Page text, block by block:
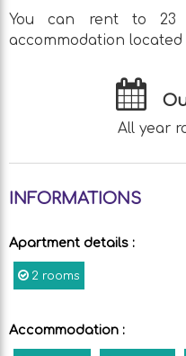
You can rent to 23
accommodation
All year
INFORMATIONS
Apartment details :
2 rooms
Accommodation :